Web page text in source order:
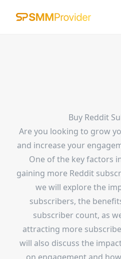
Buy Reddit
Are you looking to grow
and increase your
One of the key factors
gaining more Reddit
we will explore the
subscribers, the
subscriber count, as
attracting more
will also discuss the